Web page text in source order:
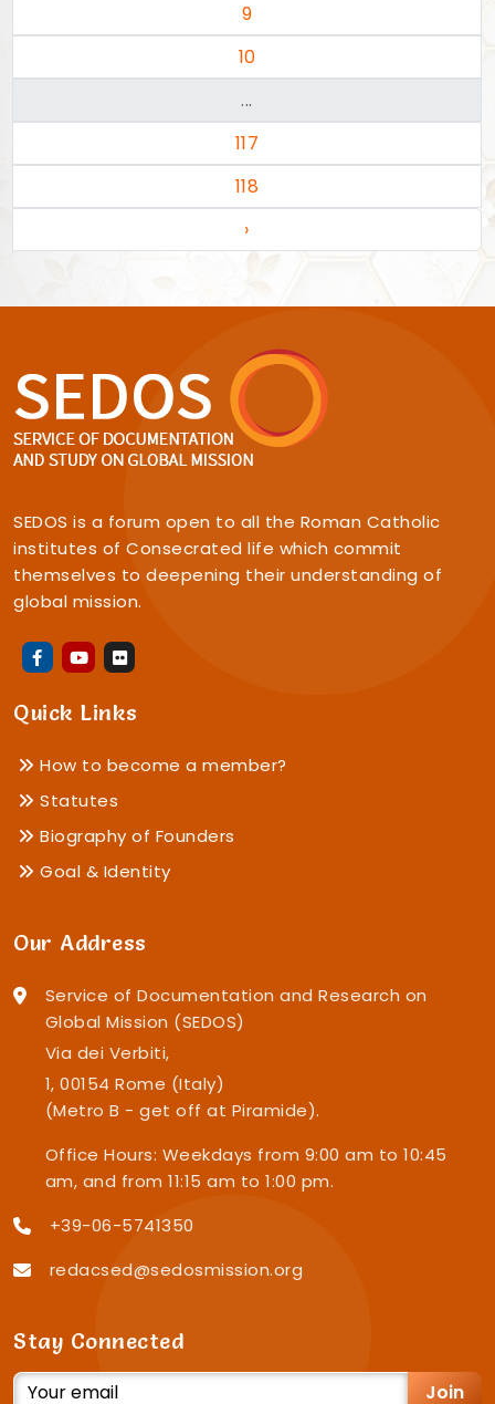
9
10
...
117
118
›
SEDOS is a forum open to all the Roman Catholic
institutes of Consecrated life which commit
themselves to deepening their understanding of
global mission.
Quick Links
How to become a member?
Statutes
Biography of Founders
Goal & Identity
Our Address
Service of Documentation and Research on
Global Mission (SEDOS)
Via dei Verbiti,
1, 00154 Rome (Italy)
(Metro B - get off at Piramide).
Office Hours: Weekdays from 9:00 am to 10:45
am, and from 11:15 am to 1:00 pm.
+39-06-5741350
redacsed@sedosmission.org
Stay Connected
Join